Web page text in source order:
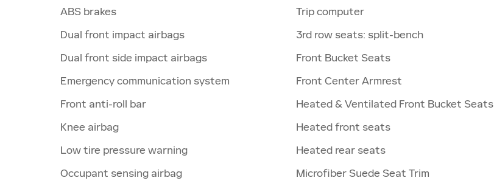
ABS brakes
Dual front impact airbags
Dual front side impact airbags
Emergency communication system
Front anti-roll bar
Knee airbag
Low tire pressure warning
Occupant sensing airbag
Trip computer
3rd row seats: split-bench
Front Bucket Seats
Front Center Armrest
Heated & Ventilated Front Bucket Seats
Heated front seats
Heated rear seats
Microfiber Suede Seat Trim